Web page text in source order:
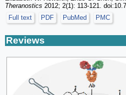
Theranostics 2012; 2(1): 113-121.
Full text
PDF PubMed PMC
Reviews